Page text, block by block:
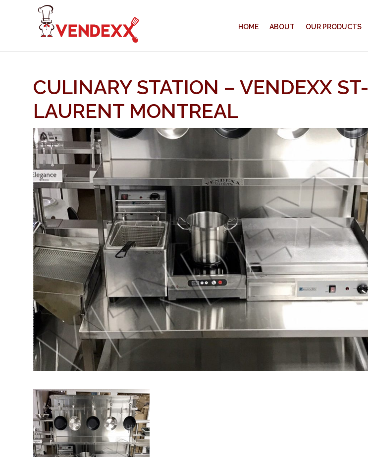
HOME ABOUT OUR PRODUCTS
CULINARY STATION – VENDEXX ST-
LAURENT MONTREAL